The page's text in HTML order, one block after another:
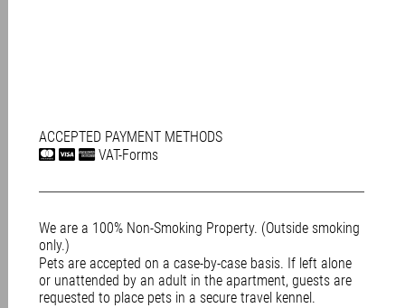
ACCEPTED PAYMENT METHODS
VAT-Forms
We are a 100% Non-Smoking Property. (Outside smoking
only.)
Pets are accepted on a case-by-case basis. If left alone
or unattended by an adult in the apartment, guests are
requested to place pets in a secure travel kennel.